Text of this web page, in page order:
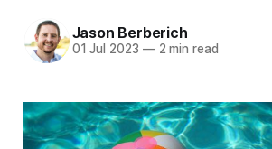
Jason Berberich
01 Jul 2023 —2 min read